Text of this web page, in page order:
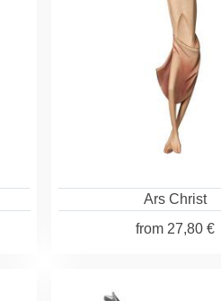
Ars Christ
from 27,80 €